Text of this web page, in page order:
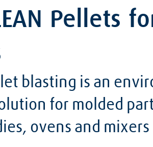
Pellets
blasting is an
for molded
ovens and mixers